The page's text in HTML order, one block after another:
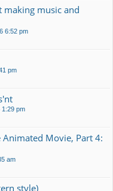
music and
6:52 pm
pm
1:29 pm
Movie, Part 4:
am
style)